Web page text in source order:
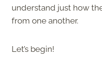
understand just how
from one another.
Let’s begin!